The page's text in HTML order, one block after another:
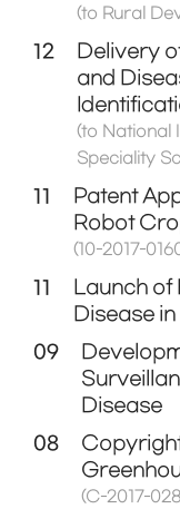
(to Rural
12
Delivery
and
(to National
Speciality
11
Patent
Robot
(10-2017-
11
Launch of
Disease
09
Disease
08
(C-2017-